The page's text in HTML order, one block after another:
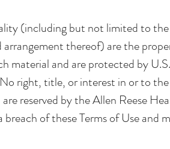
(including but not limited to
thereof) are the
material and are protected by
right, title, or interest in or to
reserved by the Allen Reese
of these Terms of Use